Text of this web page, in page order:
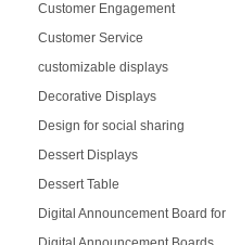
Customer Engagement
Customer Service
customizable displays
Decorative Displays
Design for social sharing
Dessert Displays
Dessert Table
Digital Announcement Board